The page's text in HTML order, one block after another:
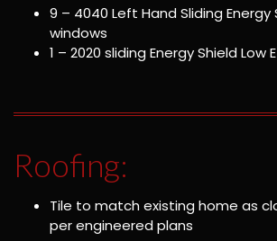
9 – 4040 Left Hand Sliding Energy
windows
1 – 2020 sliding Energy Shield Low
Roofing:
Tile to match existing home as
per engineered plans